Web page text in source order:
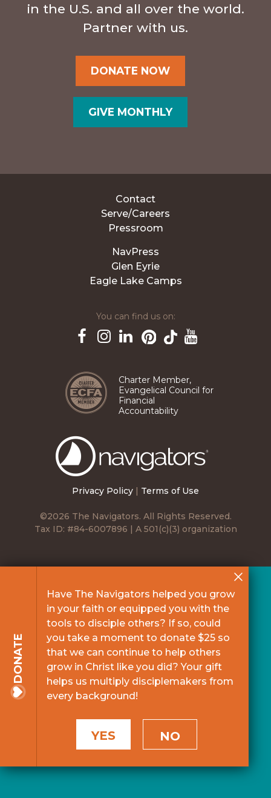
in the U.S. and all over the world.
Partner with us.
DONATE NOW
GIVE MONTHLY
Privacy Policy Terms of Use
©2026 The Navigators. All Rights Reserved.
Tax ID: #84-6007896 | A 501(c)(3) organization
Contact
Serve/Careers
Pressroom
NavPress
Glen Eyrie
Eagle Lake Camps
You can find us on:
Charter Member,
Evangelical Council for
Financial
Accountability
DONATE
Have The Navigators helped you grow
in your faith or equipped you with the
tools to disciple others? If so, could
you take a moment to donate $25 so
that we can continue to help others
grow in Christ like you did? Your gift
helps us multiply disciplemakers from
every background!
YES NO